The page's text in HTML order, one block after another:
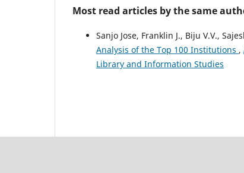
Most read articles by the same
Sanjo Jose, Franklin J., Biju V.V.,
Analysis of the Top 100 Institutions ,
Library and Information Studies
Council Of